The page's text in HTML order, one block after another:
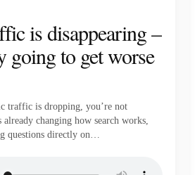
is disappearing –
going to get worse
traffic is dropping, you’re not
changing how search works,
questions directly on…